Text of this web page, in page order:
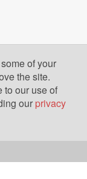
of your
the site.
to our use of
our privacy